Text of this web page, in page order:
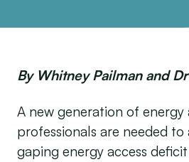
By Whitney Pailman and
A new generation of energy
professionals are needed to
gaping energy access